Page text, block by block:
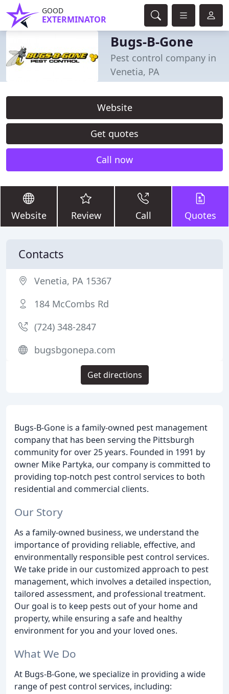
GOOD
EXTERMINATOR
Bugs-B-Gone
Pest control company in
Venetia, PA
Website
Get quotes
Call now
Website Review Call Quotes
Bugs-B-Gone is a family-owned pest management
company that has been serving the Pittsburgh
community for over 25 years. Founded in 1991 by
owner Mike Partyka, our company is committed to
providing top-notch pest control services to both
residential and commercial clients.
Our Story
As a family-owned business, we understand the
importance of providing reliable, effective, and
environmentally responsible pest control services.
We take pride in our customized approach to pest
management, which involves a detailed inspection,
tailored assessment, and professional treatment.
Our goal is to keep pests out of your home and
property, while ensuring a safe and healthy
environment for you and your loved ones.
What We Do
At Bugs-B-Gone, we specialize in providing a wide
range of pest control services, including:
Contacts
Venetia, PA 15367
184 McCombs Rd
(724) 348-2847
bugsbgonepa.com
Get directions